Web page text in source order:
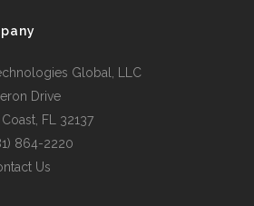
Global, LLC
Drive
FL 32137
864-2220
Us